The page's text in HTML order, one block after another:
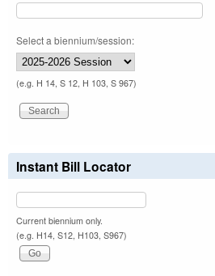
Select a biennium/session:
(e.g. H 14, S 12, H 103, S 967)
Instant Bill Locator
Current biennium only.
(e.g. H14, S12, H103, S967)